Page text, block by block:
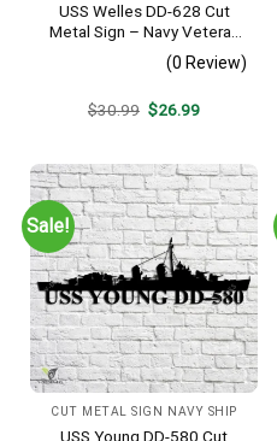
USS Welles DD-628 Cut
Metal Sign – Navy Veteran
Metal Wall Art Gift | Military
Home Decor
(0 Review)
$30.99 Original
$26.99Current
Sale!
CUT METAL SIGN NAVY SHIP
USS Young DD-580 Cut